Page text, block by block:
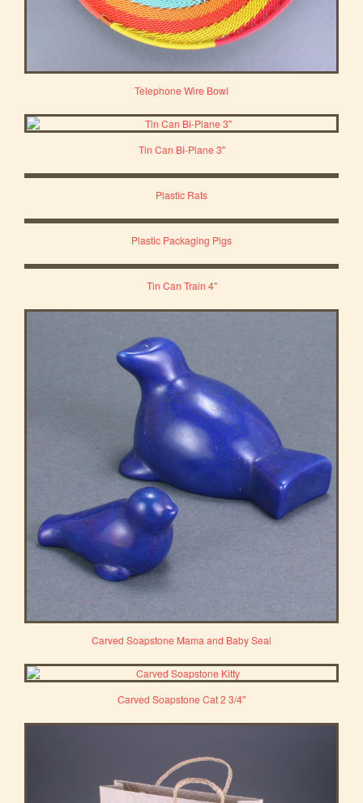
Telephone Wire Bowl
Tin Can Bi-Plane 3"
Plastic Rats
Plastic Packaging Pigs
Tin Can Train 4"
Carved Soapstone Mama and Baby Seal
Carved Soapstone Cat 2 3/4"